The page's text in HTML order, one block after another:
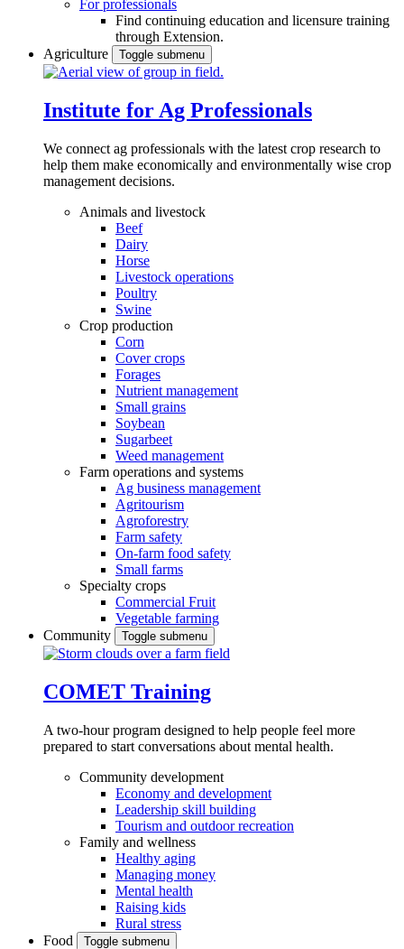
For professionals
Find continuing education and licensure training
through Extension.
Agriculture
Toggle submenu
Institute for Ag Professionals
We connect ag professionals with the latest crop research to
help them make economically and environmentally wise crop
management decisions.
Animals and livestock
Beef
Dairy
Horse
Livestock operations
Poultry
Swine
Crop production
Corn
Cover crops
Forages
Nutrient management
Small grains
Soybean
Sugarbeet
Weed management
Farm operations and systems
Ag business management
Agritourism
Agroforestry
Farm safety
On-farm food safety
Small farms
Specialty crops
Commercial Fruit
Vegetable farming
Community
Toggle submenu
COMET Training
A two-hour program designed to help people feel more
prepared to start conversations about mental health.
Community development
Economy and development
Leadership skill building
Tourism and outdoor recreation
Family and wellness
Healthy aging
Managing money
Mental health
Raising kids
Rural stress
Food
Toggle submenu